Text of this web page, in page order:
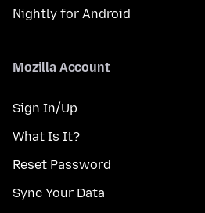
Nightly for Android
Mozilla Account
Sign In/Up
What Is It?
Reset Password
Sync Your Data